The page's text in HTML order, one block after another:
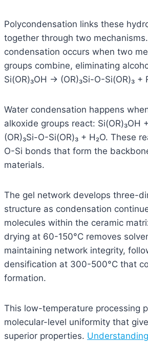
Polycondensation links these
together through two
condensation occurs when two
groups combine, eliminating
Si(OR)₃OH → (OR)₃Si-O-Si(OR)₃ +
Water condensation happens
alkoxide groups react: Si(OR)₃OH
(OR)₃Si-O-Si(OR)₃ + H₂O. These
O-Si bonds that form the
materials.
The gel network develops three-
structure as condensation
molecules within the ceramic
drying at 60-150°C removes
maintaining network integrity,
densification at 300-500°C that
formation.
This low-temperature processing
molecular-level uniformity that
superior properties.